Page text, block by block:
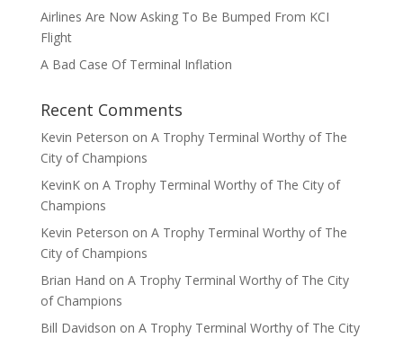
Airlines Are Now Asking To Be Bumped From KCI
Flight
A Bad Case Of Terminal Inflation
Recent Comments
Kevin Peterson on A Trophy Terminal Worthy of The
City of Champions
KevinKon A Trophy Terminal Worthy of The City of
Champions
Kevin Peterson on A Trophy Terminal Worthy of The
City of Champions
Brian Hand on A Trophy Terminal Worthy of The City
of Champions
Bill Davidson on A Trophy Terminal Worthy of The City